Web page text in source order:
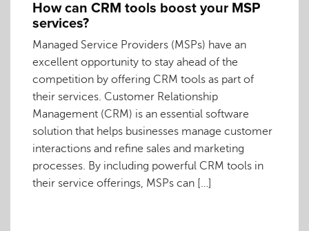
How can CRM tools boost your MSP
services?
Managed Service Providers (MSPs) have an
excellent opportunity to stay ahead of the
competition by offering CRM tools as part of
their services. Customer Relationship
Management (CRM) is an essential software
solution that helps businesses manage customer
interactions and refine sales and marketing
processes. By including powerful CRM tools in
their service offerings, MSPs can […]